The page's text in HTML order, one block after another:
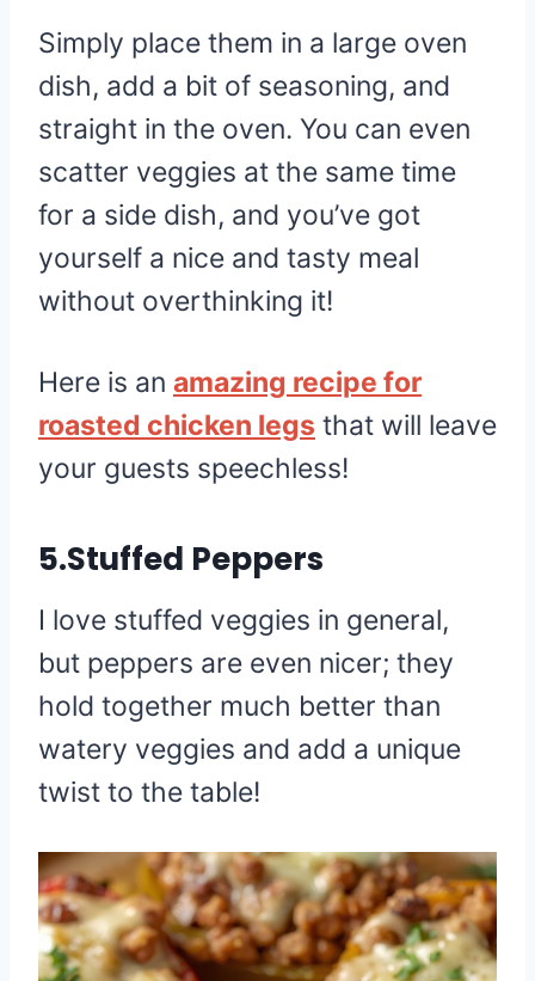
Simply place them in a large oven
dish, add a bit of seasoning, and
straight in the oven. You can even
scatter veggies at the same time
for a side dish, and you’ve got
yourself a nice and tasty meal
without overthinking it!
Here is an amazing recipe for
roasted chicken legs that will leave
your guests speechless!
5.Stuffed Peppers
I love stuffed veggies in general,
but peppers are even nicer; they
hold together much better than
watery veggies and add a unique
twist to the table!